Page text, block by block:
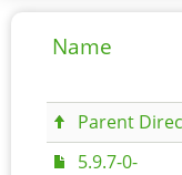
Name
Parent
5.9.7-0-